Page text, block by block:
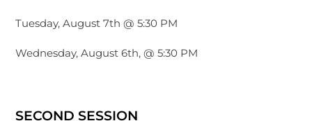
Tuesday, August 7th @ 5:30 PM
Wednesday, August 6th, @ 5:30 PM
SECOND SESSION